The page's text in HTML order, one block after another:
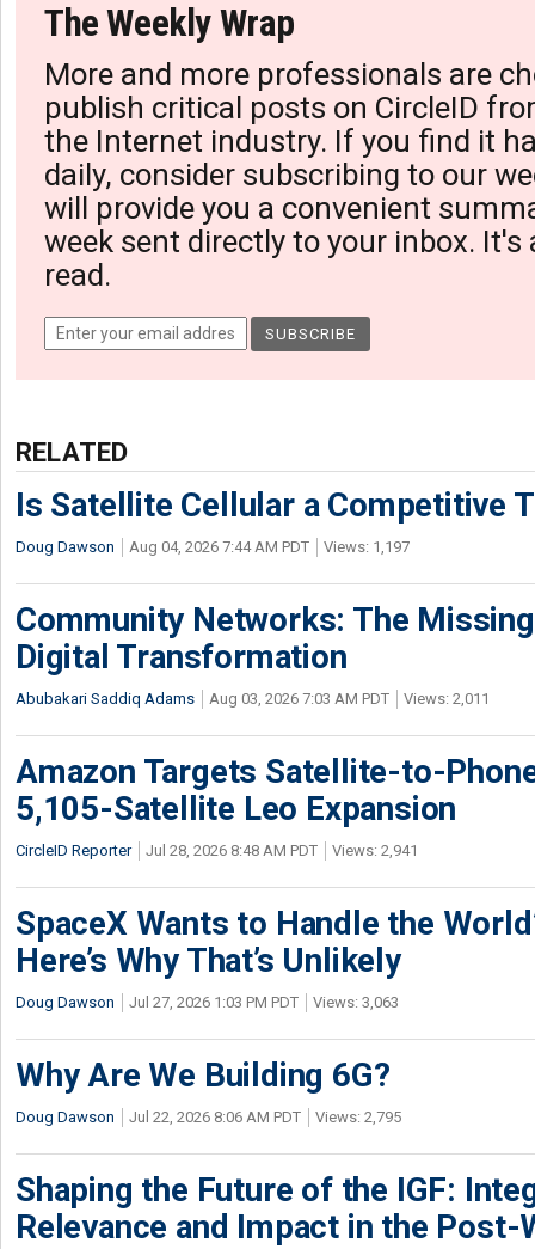
The Weekly Wrap
More and more professionals are
publish critical posts on CircleID
the Internet industry. If you find it
daily, consider subscribing to our
will provide you a convenient
week sent directly to your inbox. It's
read.
RELATED
Is Satellite Cellular a Competitive
Doug Dawson Aug 04, 2026 7:44 AM PDT Views: 1,197
Community Networks: The
Digital Transformation
Abubakari Saddiq Adams Aug 03, 2026 7:03 AM PDT Views: 2,011
Amazon Targets Satellite-to-
5,105-Satellite Leo Expansion
CircleID Reporter Jul 28, 2026 8:48 AM PDT Views: 2,941
SpaceX Wants to Handle the
Here’s Why That’s Unlikely
Doug Dawson Jul 27, 2026 1:03 PM PDT Views: 3,063
Why Are We Building 6G?
Doug Dawson Jul 22, 2026 8:06 AM PDT Views: 2,795
Shaping the Future of the IGF:
Relevance and Impact in the Post-